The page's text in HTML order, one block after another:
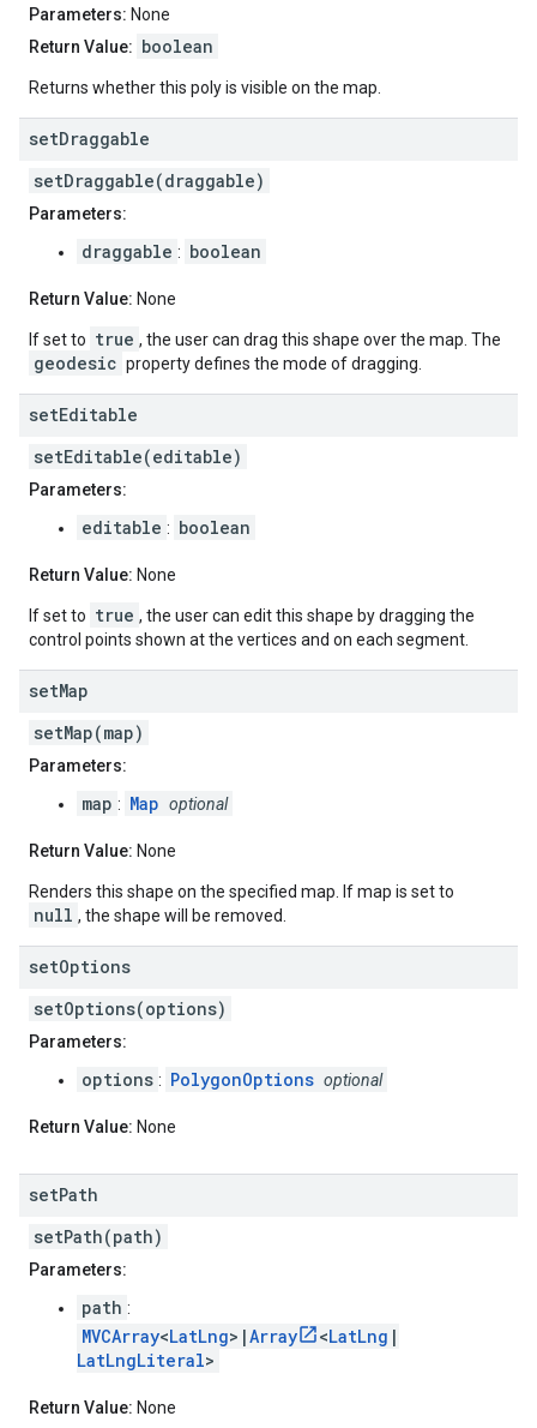
Parameters: None
Return Value: boolean
Returns whether this poly is visible on the map.
setDraggable
setDraggable(draggable)
Parameters:
draggable : boolean
Return Value: None
If set to true , the user can drag this shape over the map. The
geodesic property defines the mode of dragging.
setEditable
setEditable(editable)
Parameters:
editable : boolean
Return Value: None
If set to true , the user can edit this shape by dragging the
control points shown at the vertices and on each segment.
setMap
setMap(map)
Parameters:
map : Map optional
Return Value: None
Renders this shape on the specified map. If map is set to
null , the shape will be removed.
setOptions
setOptions(options)
Parameters:
options : PolygonOptions optional
Return Value: None
setPath
setPath(path)
Parameters:
path :
MVCArray<LatLng>|Array <LatLng |
LatLngLiteral>
Return Value: None